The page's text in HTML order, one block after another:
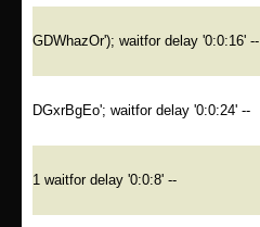
GDWhazOr'); waitfor delay '0:0:16' --
DGxrBgEo'; waitfor delay '0:0:24' --
1 waitfor delay '0:0:8' --